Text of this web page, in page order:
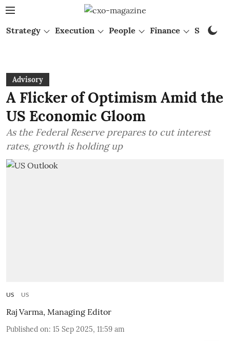
Strategy Execution People Finance Startups
Advisory
A Flicker of Optimism Amid the
US Economic Gloom
As the Federal Reserve prepares to cut interest
rates, growth is holding up
US US
Raj Varma, Managing Editor
Published on: 15 Sep 2025, 11:59 am